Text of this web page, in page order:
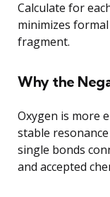
Calculate for
minimizes
fragment.
Why the
Oxygen is more
stable
single bonds
and accepted